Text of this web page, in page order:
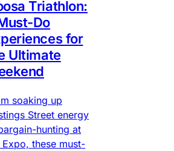
Triathlon:
Do
for
Ultimate
soaking up
Street energy
hunting at
Expo, these must-